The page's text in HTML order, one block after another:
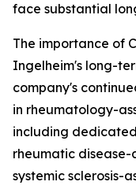
face substantial
The importance of
Ingelheim's long-
company's
in rheumatology-
including
rheumatic
systemic sclerosis-